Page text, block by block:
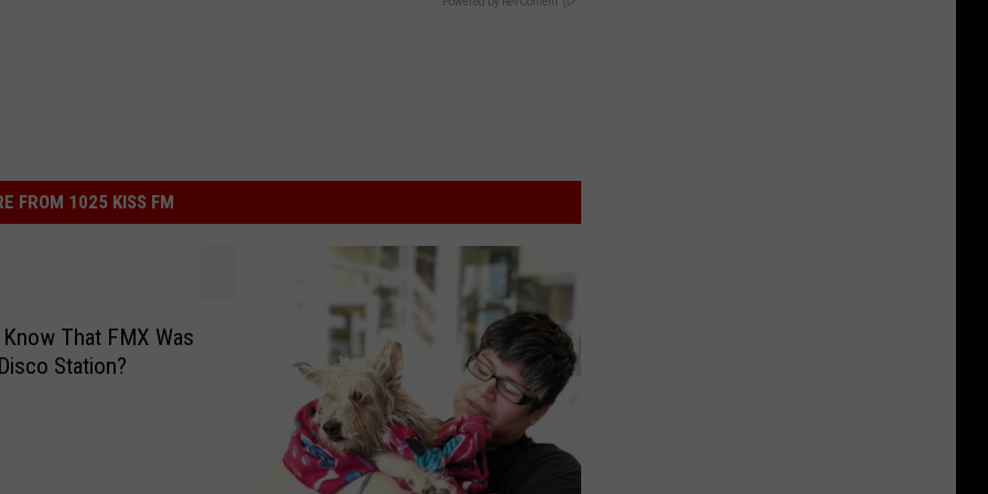
FROM 1025 KISS FM
Know That FMX Was
Station?